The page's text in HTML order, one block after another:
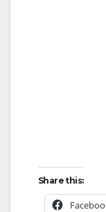
Share this: